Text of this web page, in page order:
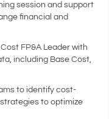
session and support
financial and
FP&A Leader with
including Base Cost,
to identify cost-
to optimize